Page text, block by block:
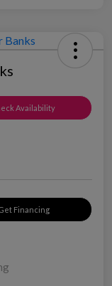
Availability
Financing